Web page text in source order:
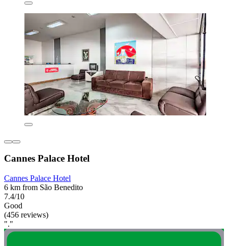
Cannes Palace Hotel
Cannes Palace Hotel
6 km from São Benedito
7.4/10
Good
(456 reviews)
"."